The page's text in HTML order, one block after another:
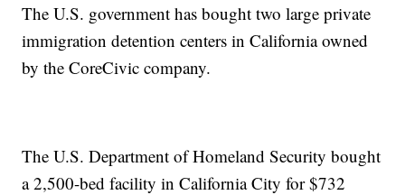
The U.S. government has bought two large private
immigration detention centers in California owned
by the CoreCivic company.
The U.S. Department of Homeland Security bought
a 2,500-bed facility in California City for $732